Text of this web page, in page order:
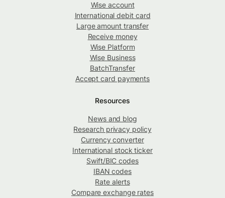
Wise account
International debit card
Large amount transfer
Receive money
Wise Platform
Wise Business
BatchTransfer
Accept card payments
Resources
News and blog
Research privacy policy
Currency converter
International stock ticker
Swift/BIC codes
IBAN codes
Rate alerts
Compare exchange rates